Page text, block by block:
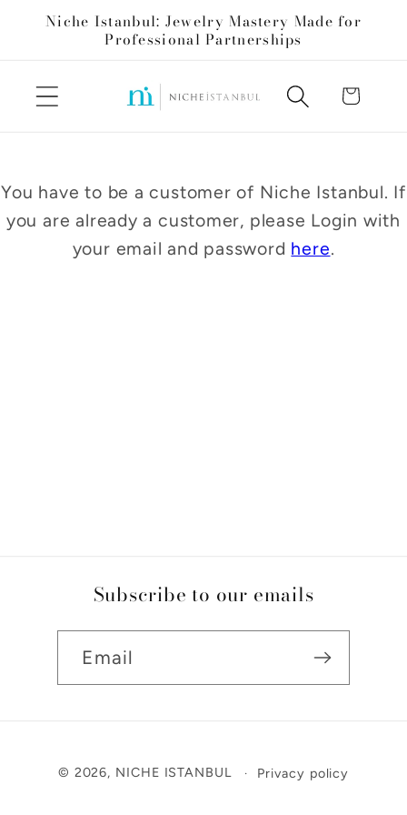
Skip to
content
Niche Istanbul: Jewelry Mastery Made for
Professional Partnerships
Cart
You have to be a customer of Niche Istanbul. If
you are already a customer, please Login with
your email and password here.
Subscribe to our emails
Email
methods
© 2026, NICHE ISTANBUL Privacy policy